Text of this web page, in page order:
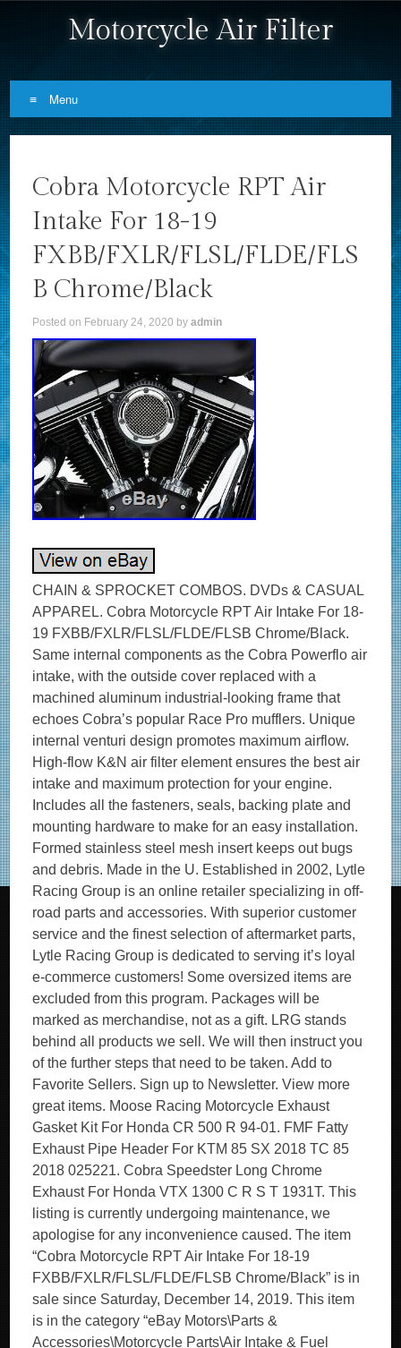
Motorcycle Air Filter
Menu
Cobra Motorcycle RPT Air
Intake For 18-19
FXBB/FXLR/FLSL/FLDE/FLS
B Chrome/Black
Posted on February 24, 2020 byadmin
CHAIN & SPROCKET COMBOS. DVDs & CASUAL
APPAREL. Cobra Motorcycle RPT Air Intake For 18-
19 FXBB/FXLR/FLSL/FLDE/FLSB Chrome/Black.
Same internal components as the Cobra Powerflo air
intake, with the outside cover replaced with a
machined aluminum industrial-looking frame that
echoes Cobra’s popular Race Pro mufflers. Unique
internal venturi design promotes maximum airflow.
High-flow K&N air filter element ensures the best air
intake and maximum protection for your engine.
Includes all the fasteners, seals, backing plate and
mounting hardware to make for an easy installation.
Formed stainless steel mesh insert keeps out bugs
and debris. Made in the U. Established in 2002, Lytle
Racing Group is an online retailer specializing in off-
road parts and accessories. With superior customer
service and the finest selection of aftermarket parts,
Lytle Racing Group is dedicated to serving it’s loyal
e-commerce customers! Some oversized items are
excluded from this program. Packages will be
marked as merchandise, not as a gift. LRG stands
behind all products we sell. We will then instruct you
of the further steps that need to be taken. Add to
Favorite Sellers. Sign up to Newsletter. View more
great items. Moose Racing Motorcycle Exhaust
Gasket Kit For Honda CR 500 R 94-01. FMF Fatty
Exhaust Pipe Header For KTM 85 SX 2018 TC 85
2018 025221. Cobra Speedster Long Chrome
Exhaust For Honda VTX 1300 C R S T 1931T. This
listing is currently undergoing maintenance, we
apologise for any inconvenience caused. The item
“Cobra Motorcycle RPT Air Intake For 18-19
FXBB/FXLR/FLSL/FLDE/FLSB Chrome/Black” is in
sale since Saturday, December 14, 2019. This item
is in the category “eBay Motors\Parts &
Accessories\Motorcycle Parts\Air Intake & Fuel